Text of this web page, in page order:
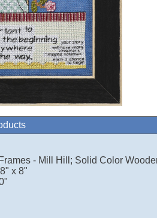
- Mill Hill; Solid Color
x 8"